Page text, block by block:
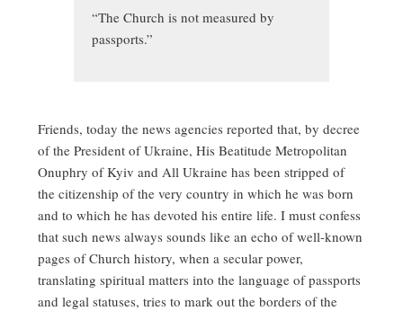
“The Church is not measured by
passports.”
Friends, today the news agencies reported that, by decree
of the President of Ukraine, His Beatitude Metropolitan
Onuphry of Kyiv and All Ukraine has been stripped of
the citizenship of the very country in which he was born
and to which he has devoted his entire life. I must confess
that such news always sounds like an echo of well‑known
pages of Church history, when a secular power,
translating spiritual matters into the language of passports
and legal statuses, tries to mark out the borders of the